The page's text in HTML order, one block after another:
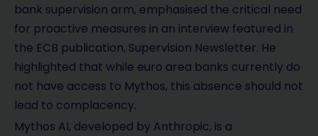
bank supervision arm, emphasised the critical need
for proactive measures in an interview featured in
the ECB publication, Supervision Newsletter. He
highlighted that while euro area banks currently do
not have access to Mythos, this absence should not
lead to complacency.
Mythos AI, developed by Anthropic, is a